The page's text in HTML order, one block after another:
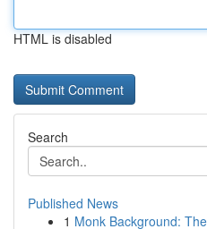
HTML is disabled
Search
Published News
1 Monk Background: